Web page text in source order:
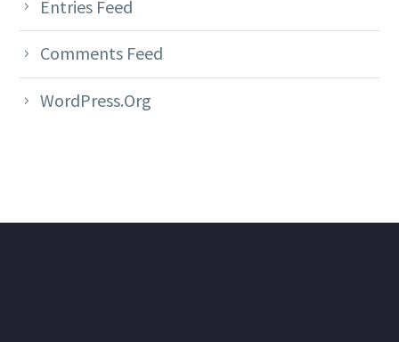
Entries Feed
Comments Feed
WordPress.org